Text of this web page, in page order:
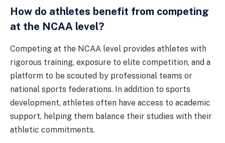
How do athletes benefit from competing
at the NCAA level?
Competing at the NCAA level provides athletes with
rigorous training, exposure to elite competition, and a
platform to be scouted by professional teams or
national sports federations. In addition to sports
development, athletes often have access to academic
support, helping them balance their studies with their
athletic commitments.